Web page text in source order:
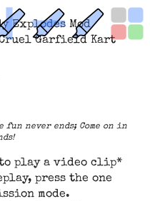
Explodes Mod
Garfield Kart
fun never ends; Come on in
play a video clip*
press the one
mode.